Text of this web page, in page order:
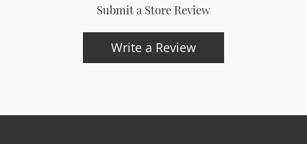
Submit a Store Review
Write a Review